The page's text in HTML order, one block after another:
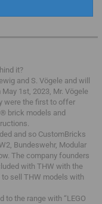
it?
and S. Vögele and will
May 1st, 2023, Mr. Vögele
were the first to offer
brick models and
and so CustomBricks
Bundeswehr, Modular
The company founders
with THW with the
sell THW models with
to the range with “LEGO